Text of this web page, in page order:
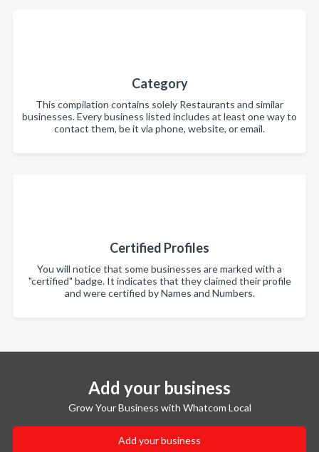
Category
This compilation contains solely Restaurants and similar
businesses. Every business listed includes at least one way to
contact them, be it via phone, website, or email.
Certified Profiles
You will notice that some businesses are marked with a
"certified" badge. It indicates that they claimed their profile
and were certified by Names and Numbers.
Add your business
Grow Your Business with Whatcom Local
Add your business